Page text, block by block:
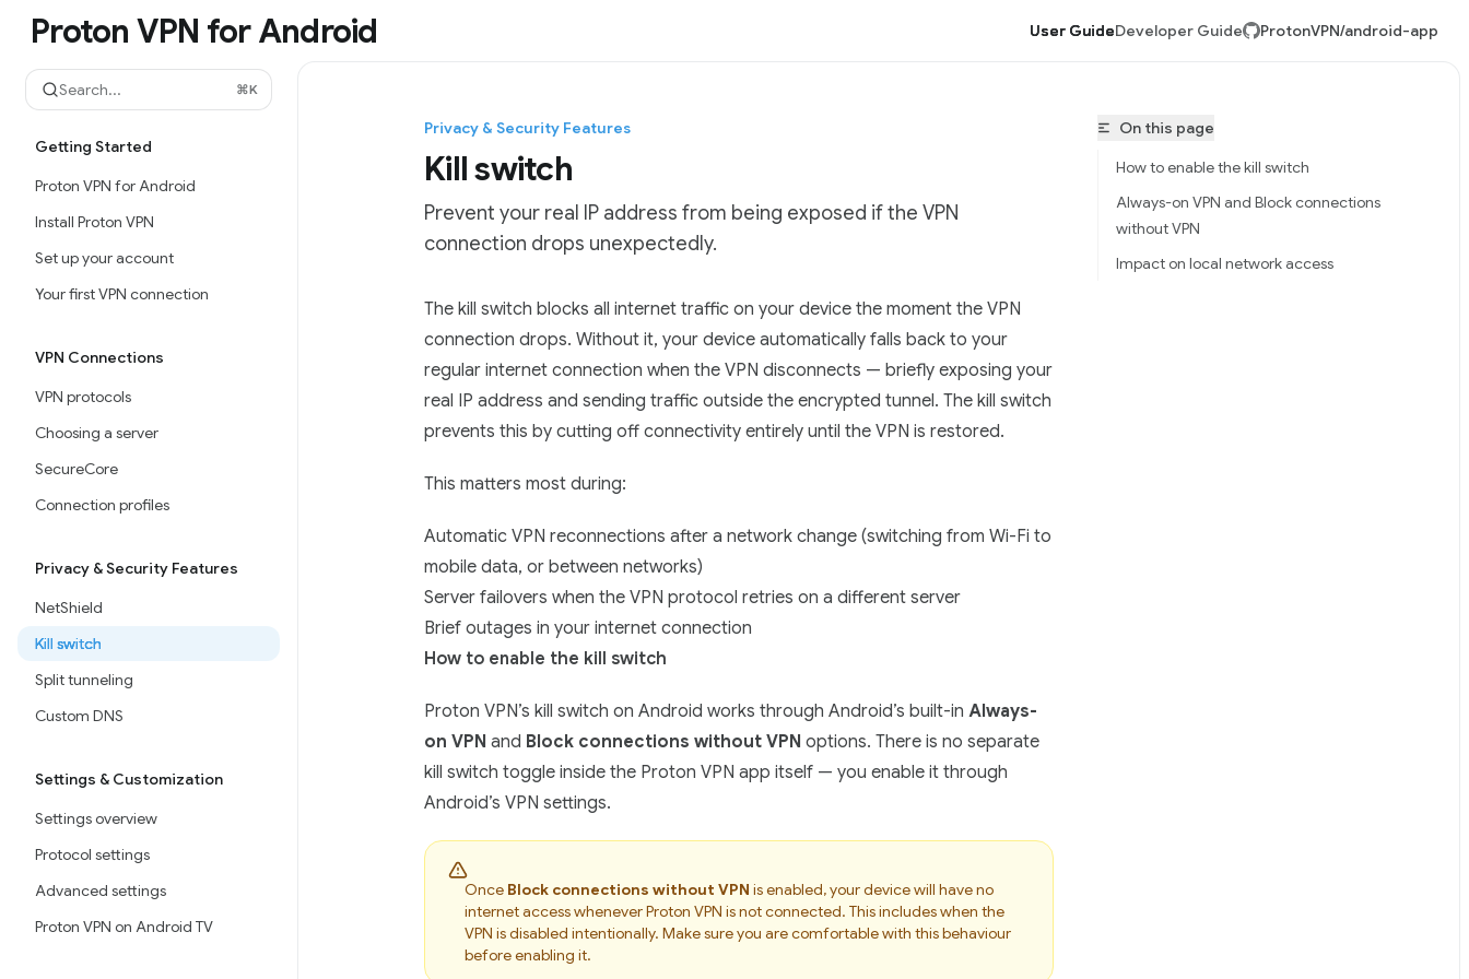
Proton VPN for Androidhome page
Proton VPN for Android User GuideDeveloper Guide ProtonVPN/android-app
Search... ⌘K
Getting Started
Proton VPN for Android
Install Proton VPN
Set up your account
Your first VPN connection
VPN Connections
VPN protocols
Choosing a server
SecureCore
Connection profiles
Privacy & Security Features
NetShield
Kill switch
Split tunneling
Custom DNS
Settings & Customization
Settings overview
Protocol settings
Advanced settings
Proton VPN on Android TV
On this page
How to enable the kill switch
Always-on VPN and Block connections
without VPN
Impact on local network access
Privacy & Security Features
Kill switch
Prevent your real IP address from being exposed if the VPN
connection drops unexpectedly.
Documentation Index
Fetch the complete documentation index at:https://mintlify.com/ProtonVPN/android-app/llms.txt
Use this file to discover all available pages before exploring further.
The kill switch blocks all internet traffic on your device the moment the VPN
connection drops. Without it, your device automatically falls back to your
regular internet connection when the VPN disconnects — briefly exposing your
real IP address and sending traffic outside the encrypted tunnel. The kill switch
prevents this by cutting off connectivity entirely until the VPN is restored.
This matters most during:
Automatic VPN reconnections after a network change (switching from Wi-Fi to
mobile data, or between networks)
Server failovers when the VPN protocol retries on a different server
Brief outages in your internet connection
How to enable the kill switch
Proton VPN’s kill switch on Android works through Android’s built-in Always-
on VPN and Block connections without VPN options. There is no separate
kill switch toggle inside the Proton VPN app itself — you enable it through
Android’s VPN settings.
Once Block connections without VPN is enabled, your device will have no
internet access whenever Proton VPN is not connected. This includes when the
VPN is disabled intentionally. Make sure you are comfortable with this behaviour
before enabling it.